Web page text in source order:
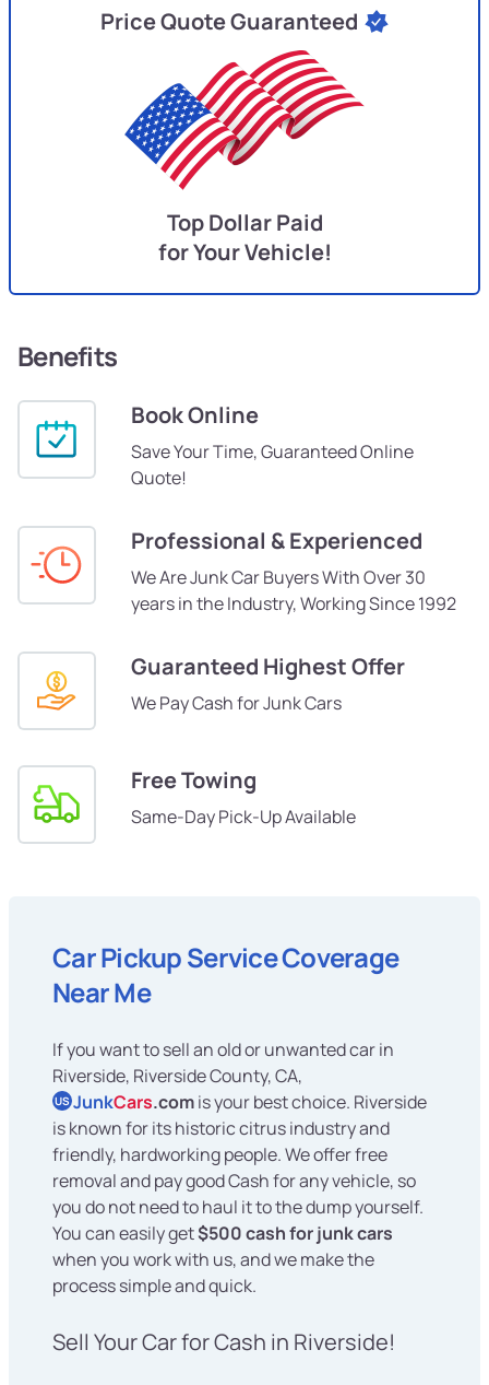
Price Quote Guaranteed
Top Dollar Paid
for Your Vehicle!
Benefits
Book Online
Save Your Time, Guaranteed Online
Quote!
Professional & Experienced
We Are Junk Car Buyers With Over 30
years in the Industry, Working Since 1992
Guaranteed Highest Offer
We Pay Cash for Junk Cars
Free Towing
Same-Day Pick-Up Available
Car Pickup Service Coverage
Near Me
If you want to sell an old or unwanted car in
Riverside, Riverside County, CA,
US JunkCars.comis your best choice. Riverside
is known for its historic citrus industry and
friendly, hardworking people. We offer free
removal and pay good Cash for any vehicle, so
you do not need to haul it to the dump yourself.
You can easily get$500 cash for junk cars
when you work with us, and we make the
process simple and quick.
Sell Your Car for Cash in Riverside!